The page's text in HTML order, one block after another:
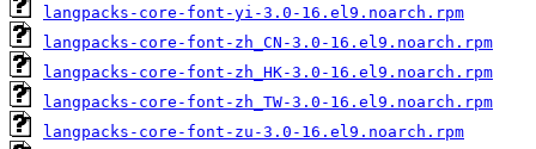
langpacks-core-font-yi-3.0-16.el9.noarch.rpm
langpacks-core-font-zh_CN-3.0-16.el9.noarch.rpm
langpacks-core-font-zh_HK-3.0-16.el9.noarch.rpm
langpacks-core-font-zh_TW-3.0-16.el9.noarch.rpm
langpacks-core-font-zu-3.0-16.el9.noarch.rpm